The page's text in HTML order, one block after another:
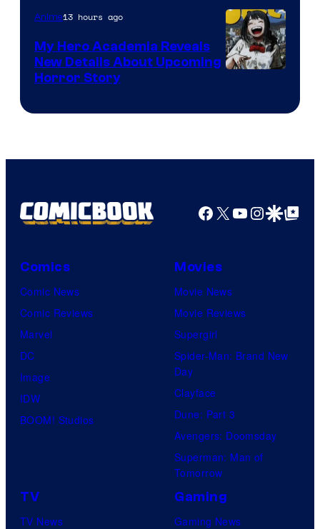
SARU
Anime13 hours ago
My Hero Academia Reveals
New Details About Upcoming
Horror Story
Facebook
X YouTube
GoogleGoogle Top
Comics
Comic News
Comic Reviews
Marvel
DC
Image
IDW
BOOM! Studios
Movies
Movie News
Movie Reviews
Supergirl
Spider-Man: Brand New
Day
Clayface
Dune: Part 3
Avengers: Doomsday
Superman: Man of
Tomorrow
TV
TV News
Gaming
Gaming News